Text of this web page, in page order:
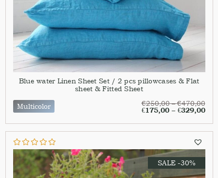
Blue water Linen Sheet Set / 2 pcs pillowcases & Flat
sheet & Fitted Sheet
Multicolor
€250,00–€470,00
€175,00– €329,00
SALE -30%